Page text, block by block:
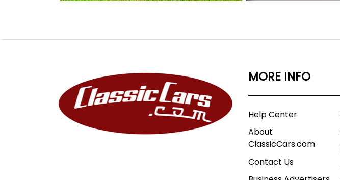
MORE INFO
Help Center
About
ClassicCars.com
Contact Us